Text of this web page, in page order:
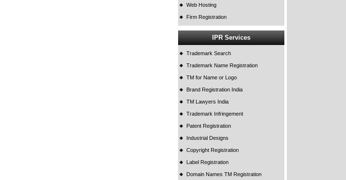
Web Hosting
Firm Registration
IPR Services
Trademark Search
Trademark Name Registration
TM for Name or Logo
Brand Registration India
TM Lawyers India
Trademark Infringement
Patent Registration
Industrial Designs
Copyright Registration
Label Registration
Domain Names TM Registration